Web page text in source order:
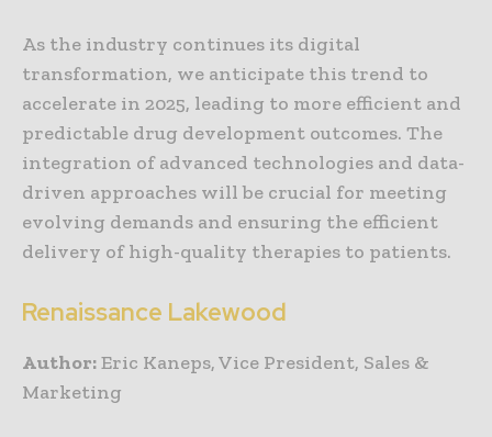
As the industry continues its digital
transformation, we anticipate this trend to
accelerate in 2025, leading to more efficient and
predictable drug development outcomes. The
integration of advanced technologies and data-
driven approaches will be crucial for meeting
evolving demands and ensuring the efficient
delivery of high-quality therapies to patients.
Renaissance Lakewood
Author:Eric Kaneps, Vice President, Sales &
Marketing